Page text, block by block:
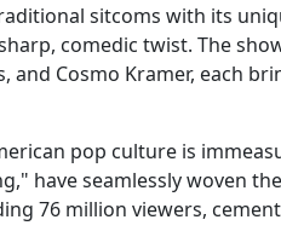
sitcoms with its
comedic twist. The
and Cosmo Kramer, each
pop culture is
have seamlessly woven
76 million viewers,